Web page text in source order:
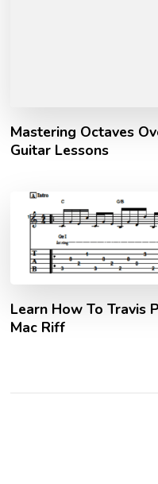
Mastering Octaves
Guitar Lessons
Learn How To Travis
Mac Riff